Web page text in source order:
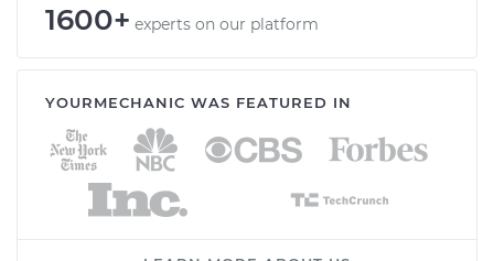
1600+ experts on our platform
YOURMECHANIC WAS FEATURED IN